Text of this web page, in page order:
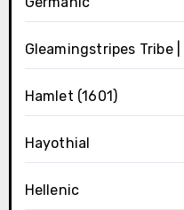
Gleamingstripes Tribe
Hamlet (1601)
Hayothial
Hellenic